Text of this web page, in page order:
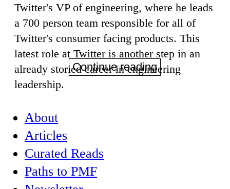
Twitter's VP of engineering, where he leads
a 700 person team responsible for all of
Twitter's consumer facing products. This
latest role at Twitter is another step in an
already storied career in engineering
leadership.
Continue reading
About
Articles
Curated Reads
Paths to PMF